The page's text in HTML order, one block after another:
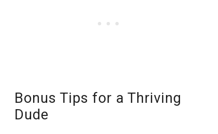
Bonus Tips for a Thriving
Dude